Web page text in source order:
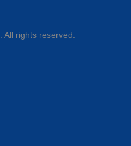
. All rights reserved.